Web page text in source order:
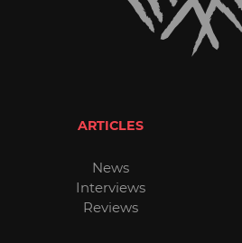
ARTICLES
News
Interviews
Reviews